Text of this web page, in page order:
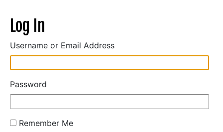
Log In
Username or Email Address
Password
Remember Me